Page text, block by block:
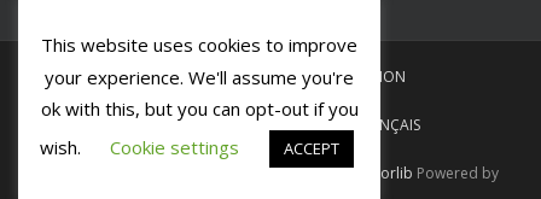
HOME LANGUAGES RELIGION
ABOUT PUBLICATIONS FRANÇAIS
Tous droits réservés. Theme by Colorlib Powered by
This website uses cookies to improve
your experience. We'll assume you're
ok with this, but you can opt-out if you
wish.
Cookie settings ACCEPT